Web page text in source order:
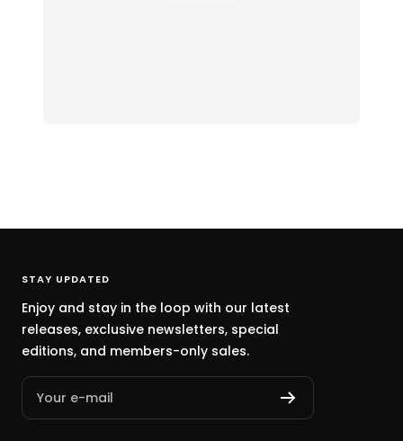
STAY UPDATED
Enjoy and stay in the loop with our latest
releases, exclusive newsletters, special
editions, and members-only sales.
Your e-mail